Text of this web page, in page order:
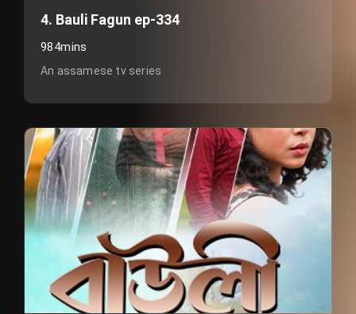
4. Bauli Fagun ep-334
984mins
An assamese tv series